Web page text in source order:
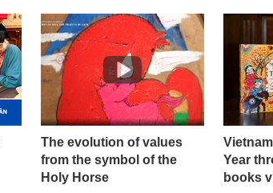
The evolution of values ​​
from the symbol of the
Holy Horse
Year
books